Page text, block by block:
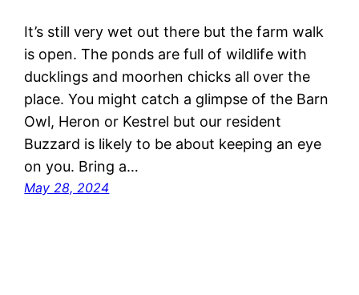
It’s still very wet out there but the farm walk
is open. The ponds are full of wildlife with
ducklings and moorhen chicks all over the
place. You might catch a glimpse of the Barn
Owl, Heron or Kestrel but our resident
Buzzard is likely to be about keeping an eye
on you. Bring a…
May 28, 2024